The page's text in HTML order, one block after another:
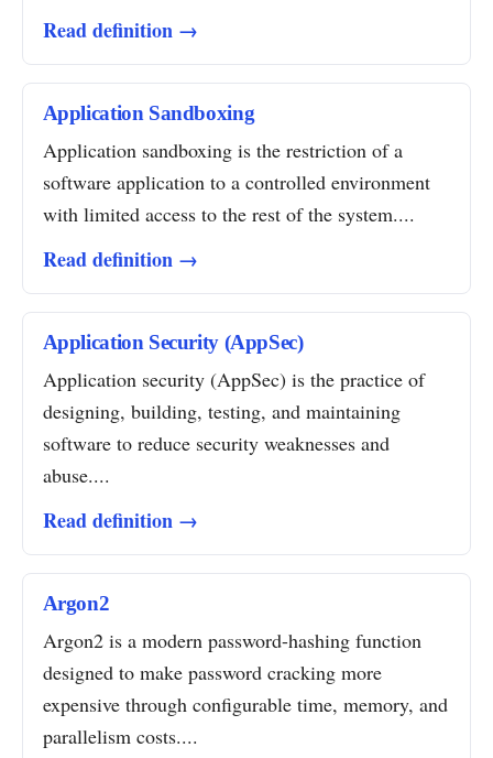
Read definition →
Application Sandboxing
Application sandboxing is the restriction of a
software application to a controlled environment
with limited access to the rest of the system....
Read definition →
Application Security (AppSec)
Application security (AppSec) is the practice of
designing, building, testing, and maintaining
software to reduce security weaknesses and
abuse....
Read definition →
Argon2
Argon2 is a modern password-hashing function
designed to make password cracking more
expensive through configurable time, memory, and
parallelism costs....